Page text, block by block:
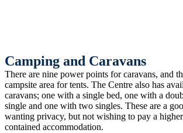
Camping and Caravans
There are nine power points for caravans, and
campsite area for tents. The Centre also has
caravans; one with a single bed, one with a
single and one with two singles. These are a
wanting privacy, but not wishing to pay a
contained accommodation.